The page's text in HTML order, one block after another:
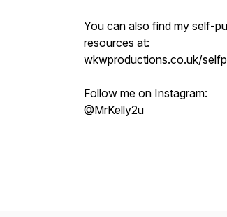
You can also find my self-
resources at:
wkwproductions.co.uk/
Follow me on Instagram:
@MrKelly2u